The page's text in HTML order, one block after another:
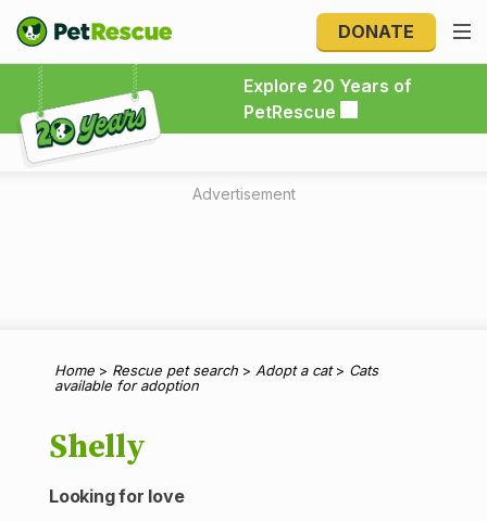
DONATE
Explore 20 Years of
PetRescue
Explore 20 Years of PetRescue
Advertisement
Home > Rescue pet search > Adopt a cat> Cats
available for adoption
Shelly
Looking for love